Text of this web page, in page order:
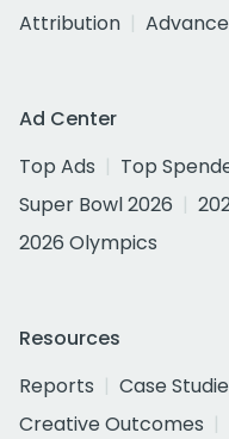
Attribution
Ad Center
Top Ads
Top
Super Bowl 2026
2026 Olympics
Resources
Reports
Case
Creative Outcomes